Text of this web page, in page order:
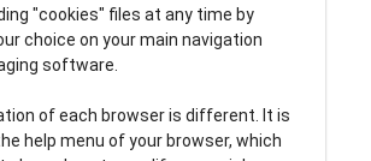
"cookies" files at any time by
choice on your main navigation
software.
of each browser is different. It is
help menu of your browser, which